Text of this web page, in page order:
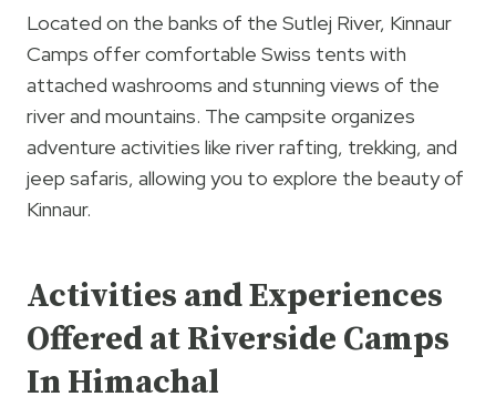
Located on the banks of the Sutlej River, Kinnaur
Camps offer comfortable Swiss tents with
attached washrooms and stunning views of the
river and mountains. The campsite organizes
adventure activities like river rafting, trekking, and
jeep safaris, allowing you to explore the beauty of
Kinnaur.
Activities and Experiences
Offered at Riverside Camps
In Himachal